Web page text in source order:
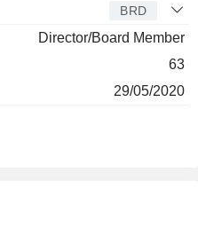
BRD
Director/Board Member
63
29/05/2020